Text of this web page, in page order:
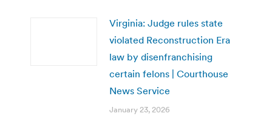
Virginia: Judge rules state
violated Reconstruction Era
law by disenfranchising
certain felons | Courthouse
News Service
January 23, 2026